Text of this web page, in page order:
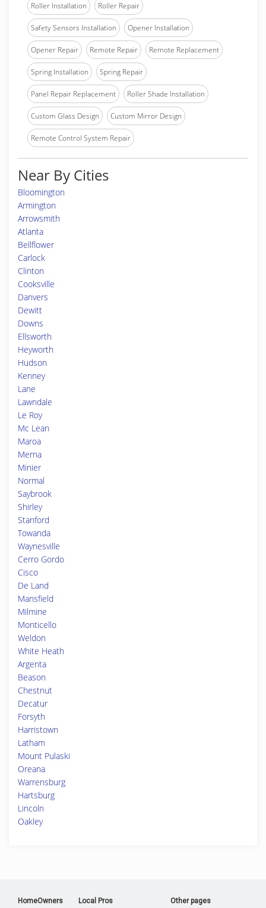
Roller Installation Roller Repair
Safety Sensors Installation Opener Installation
Opener Repair Remote Repair Remote Replacement
Spring Installation Spring Repair
Panel Repair Replacement Roller Shade Installation
Custom Glass Design Custom Mirror Design
Remote Control System Repair
Near By Cities
Bloomington
Armington
Arrowsmith
Atlanta
Bellflower
Carlock
Clinton
Cooksville
Danvers
Dewitt
Downs
Ellsworth
Heyworth
Hudson
Kenney
Lane
Lawndale
Le Roy
Mc Lean
Maroa
Merna
Minier
Normal
Saybrook
Shirley
Stanford
Towanda
Waynesville
Cerro Gordo
Cisco
De Land
Mansfield
Milmine
Monticello
Weldon
White Heath
Argenta
Beason
Chestnut
Decatur
Forsyth
Harristown
Latham
Mount Pulaski
Oreana
Warrensburg
Hartsburg
Lincoln
Oakley
HomeOwners Local Pros Other pages